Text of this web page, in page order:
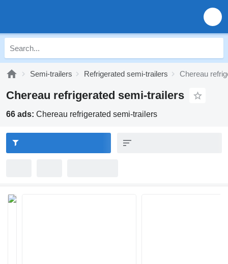
Semi-trailers Refrigerated semi-trailers Chereau
Chereau refrigerated semi-trailers
66 ads: Chereau refrigerated semi-trailers